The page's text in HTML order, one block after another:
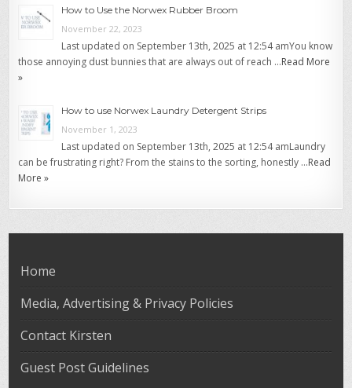
How to Use the Norwex Rubber Broom
November 22, 2023
Last updated on September 13th, 2025 at 12:54 amYou know
those annoying dust bunnies that are always out of reach …Read More
»
How to use Norwex Laundry Detergent Strips
November 1, 2023
Last updated on September 13th, 2025 at 12:54 amLaundry
can be frustrating right? From the stains to the sorting, honestly …Read
More »
Home
Media, Advertising & Privacy Policies
Contact Kirsten
Guest Post Guidelines